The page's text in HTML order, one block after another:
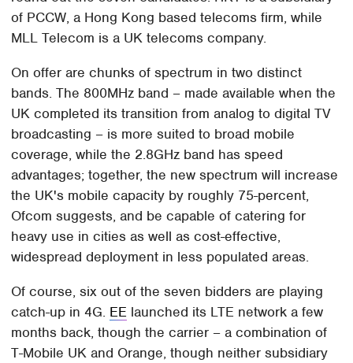
of PCCW, a Hong Kong based telecoms firm, while
MLL Telecom is a UK telecoms company.
On offer are chunks of spectrum in two distinct
bands. The 800MHz band – made available when the
UK completed its transition from analog to digital TV
broadcasting – is more suited to broad mobile
coverage, while the 2.8GHz band has speed
advantages; together, the new spectrum will increase
the UK's mobile capacity by roughly 75-percent,
Ofcom suggests, and be capable of catering for
heavy use in cities as well as cost-effective,
widespread deployment in less populated areas.
Of course, six out of the seven bidders are playing
catch-up in 4G. EE launched its LTE network a few
months back, though the carrier – a combination of
T-Mobile UK and Orange, though neither subsidiary